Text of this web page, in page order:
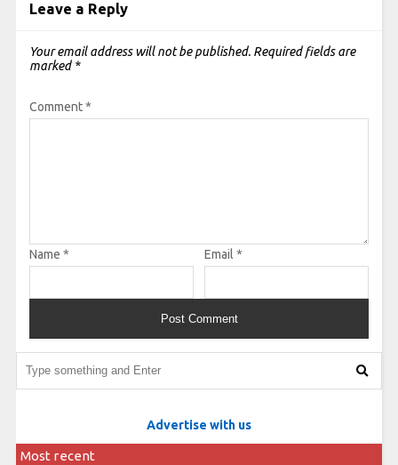
Leave a Reply
Your email address will not be published. Required fields are
marked *
Comment*
Name * Email *
Advertise with us
Most recent